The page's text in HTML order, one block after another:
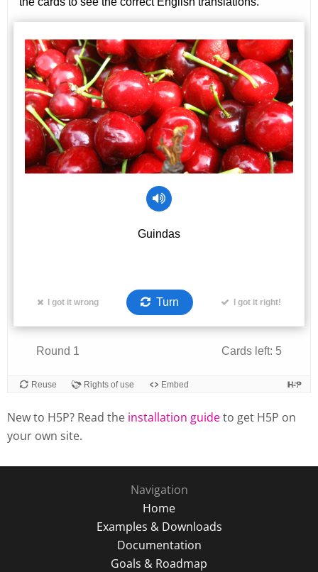
New to H5P? Read the installation guideto get H5P on
your own site.
Navigation
Home
Examples & Downloads
Documentation
Goals & Roadmap